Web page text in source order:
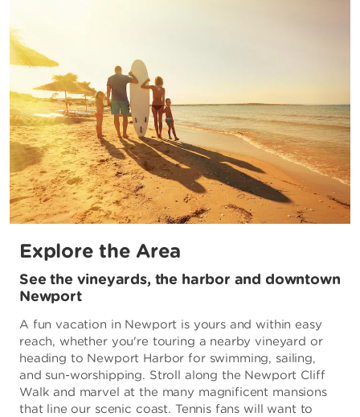
Explore the Area
See the vineyards, the harbor and downtown
Newport
A fun vacation in Newport is yours and within easy
reach, whether you're touring a nearby vineyard or
heading to Newport Harbor for swimming, sailing,
and sun-worshipping. Stroll along the Newport Cliff
Walk and marvel at the many magnificent mansions
that line our scenic coast. Tennis fans will want to